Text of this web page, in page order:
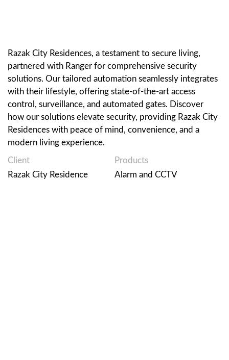
Razak City Residences, a testament to secure living,
partnered with Ranger for comprehensive security
solutions. Our tailored automation seamlessly integrates
with their lifestyle, offering state-of-the-art access
control, surveillance, and automated gates. Discover
how our solutions elevate security, providing Razak City
Residences with peace of mind, convenience, and a
modern living experience.
Client
Razak City Residence
Products
Alarm and CCTV